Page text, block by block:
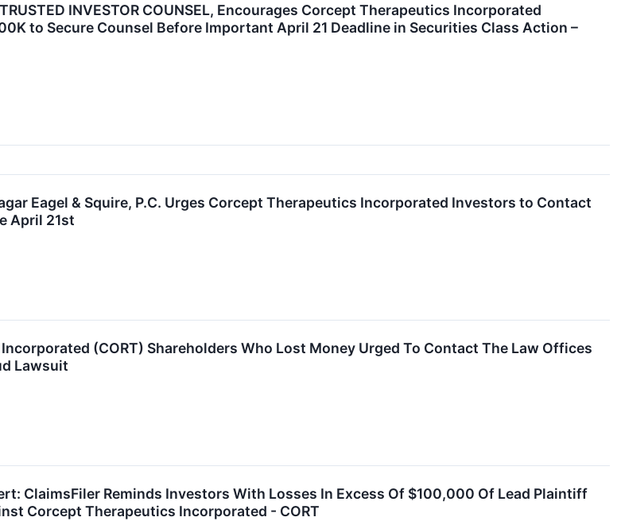
TRUSTED INVESTOR COUNSEL, Encourages Corcept Therapeutics Incorporated
to Secure Counsel Before Important April 21 Deadline in Securities Class Action –
Eagel & Squire, P.C. Urges Corcept Therapeutics Incorporated Investors to Contact
April 21st
(CORT) Shareholders Who Lost Money Urged To Contact The Law Offices
Lawsuit
ClaimsFiler Reminds Investors With Losses In Excess Of $100,000 Of Lead Plaintiff
Corcept Therapeutics Incorporated - CORT